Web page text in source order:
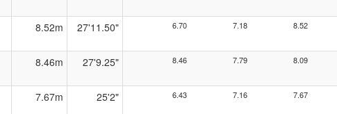
8.52m 27'11.50" 6.70 7.18 8.52
8.46m 27'9.25" 8.46 7.79 8.09
7.67m 25'2" 6.43 7.16 7.67